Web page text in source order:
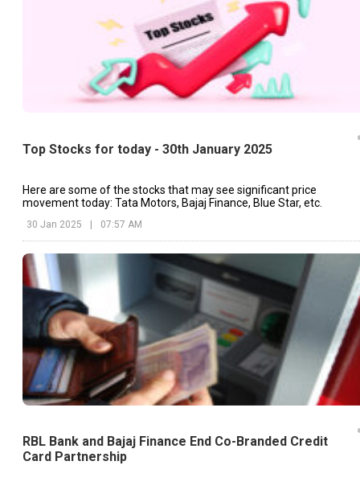
Top Stocks for today - 30th January 2025
Here are some of the stocks that may see significant price
movement today: Tata Motors, Bajaj Finance, Blue Star, etc.
30 Jan 2025 | 07:57 AM
RBL Bank and Bajaj Finance End Co-Branded Credit
Card Partnership